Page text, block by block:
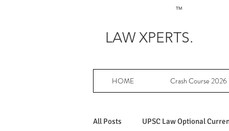
TM
LAW XPERTS.
HOME Crash Course 2026
All Posts UPSC Law Optional